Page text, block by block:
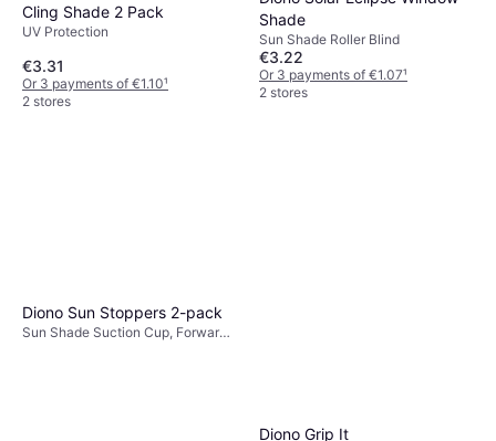
Cling Shade 2 Pack
UV Protection
€3.31
Or 3 payments of €1.10¹
2 stores
Shade
Sun Shade Roller Blind
€3.22
Or 3 payments of €1.07¹
2 stores
Diono Sun Stoppers 2-pack
Sun Shade Suction Cup, Forward-
Diono Grip It